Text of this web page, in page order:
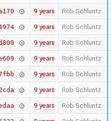
9 years Rob Schluntz
9 years Rob Schluntz
9 years Rob Schluntz
9 years Rob Schluntz
9 years Rob Schluntz
9 years Rob Schluntz
9 years Rob Schluntz